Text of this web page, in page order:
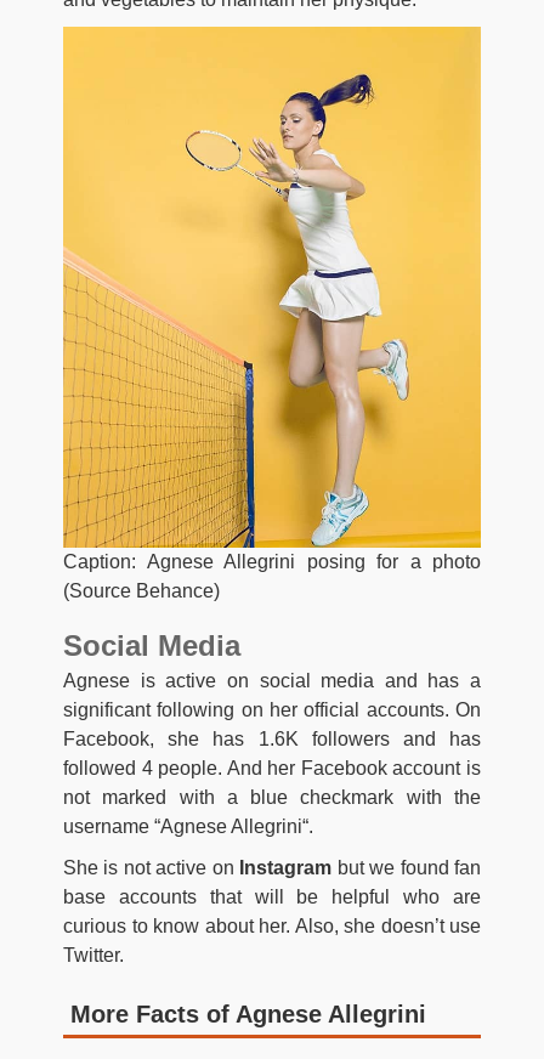
Caption: Agnese Allegrini posing for a photo
(Source Behance)
Social Media
Agnese is active on social media and has a
significant following on her official accounts. On
Facebook, she has 1.6K followers and has
followed 4 people. And her Facebook account is
not marked with a blue checkmark with the
username “Agnese Allegrini“.
She is not active on Instagram but we found fan
base accounts that will be helpful who are
curious to know about her. Also, she doesn’t use
Twitter.
More Facts of Agnese Allegrini